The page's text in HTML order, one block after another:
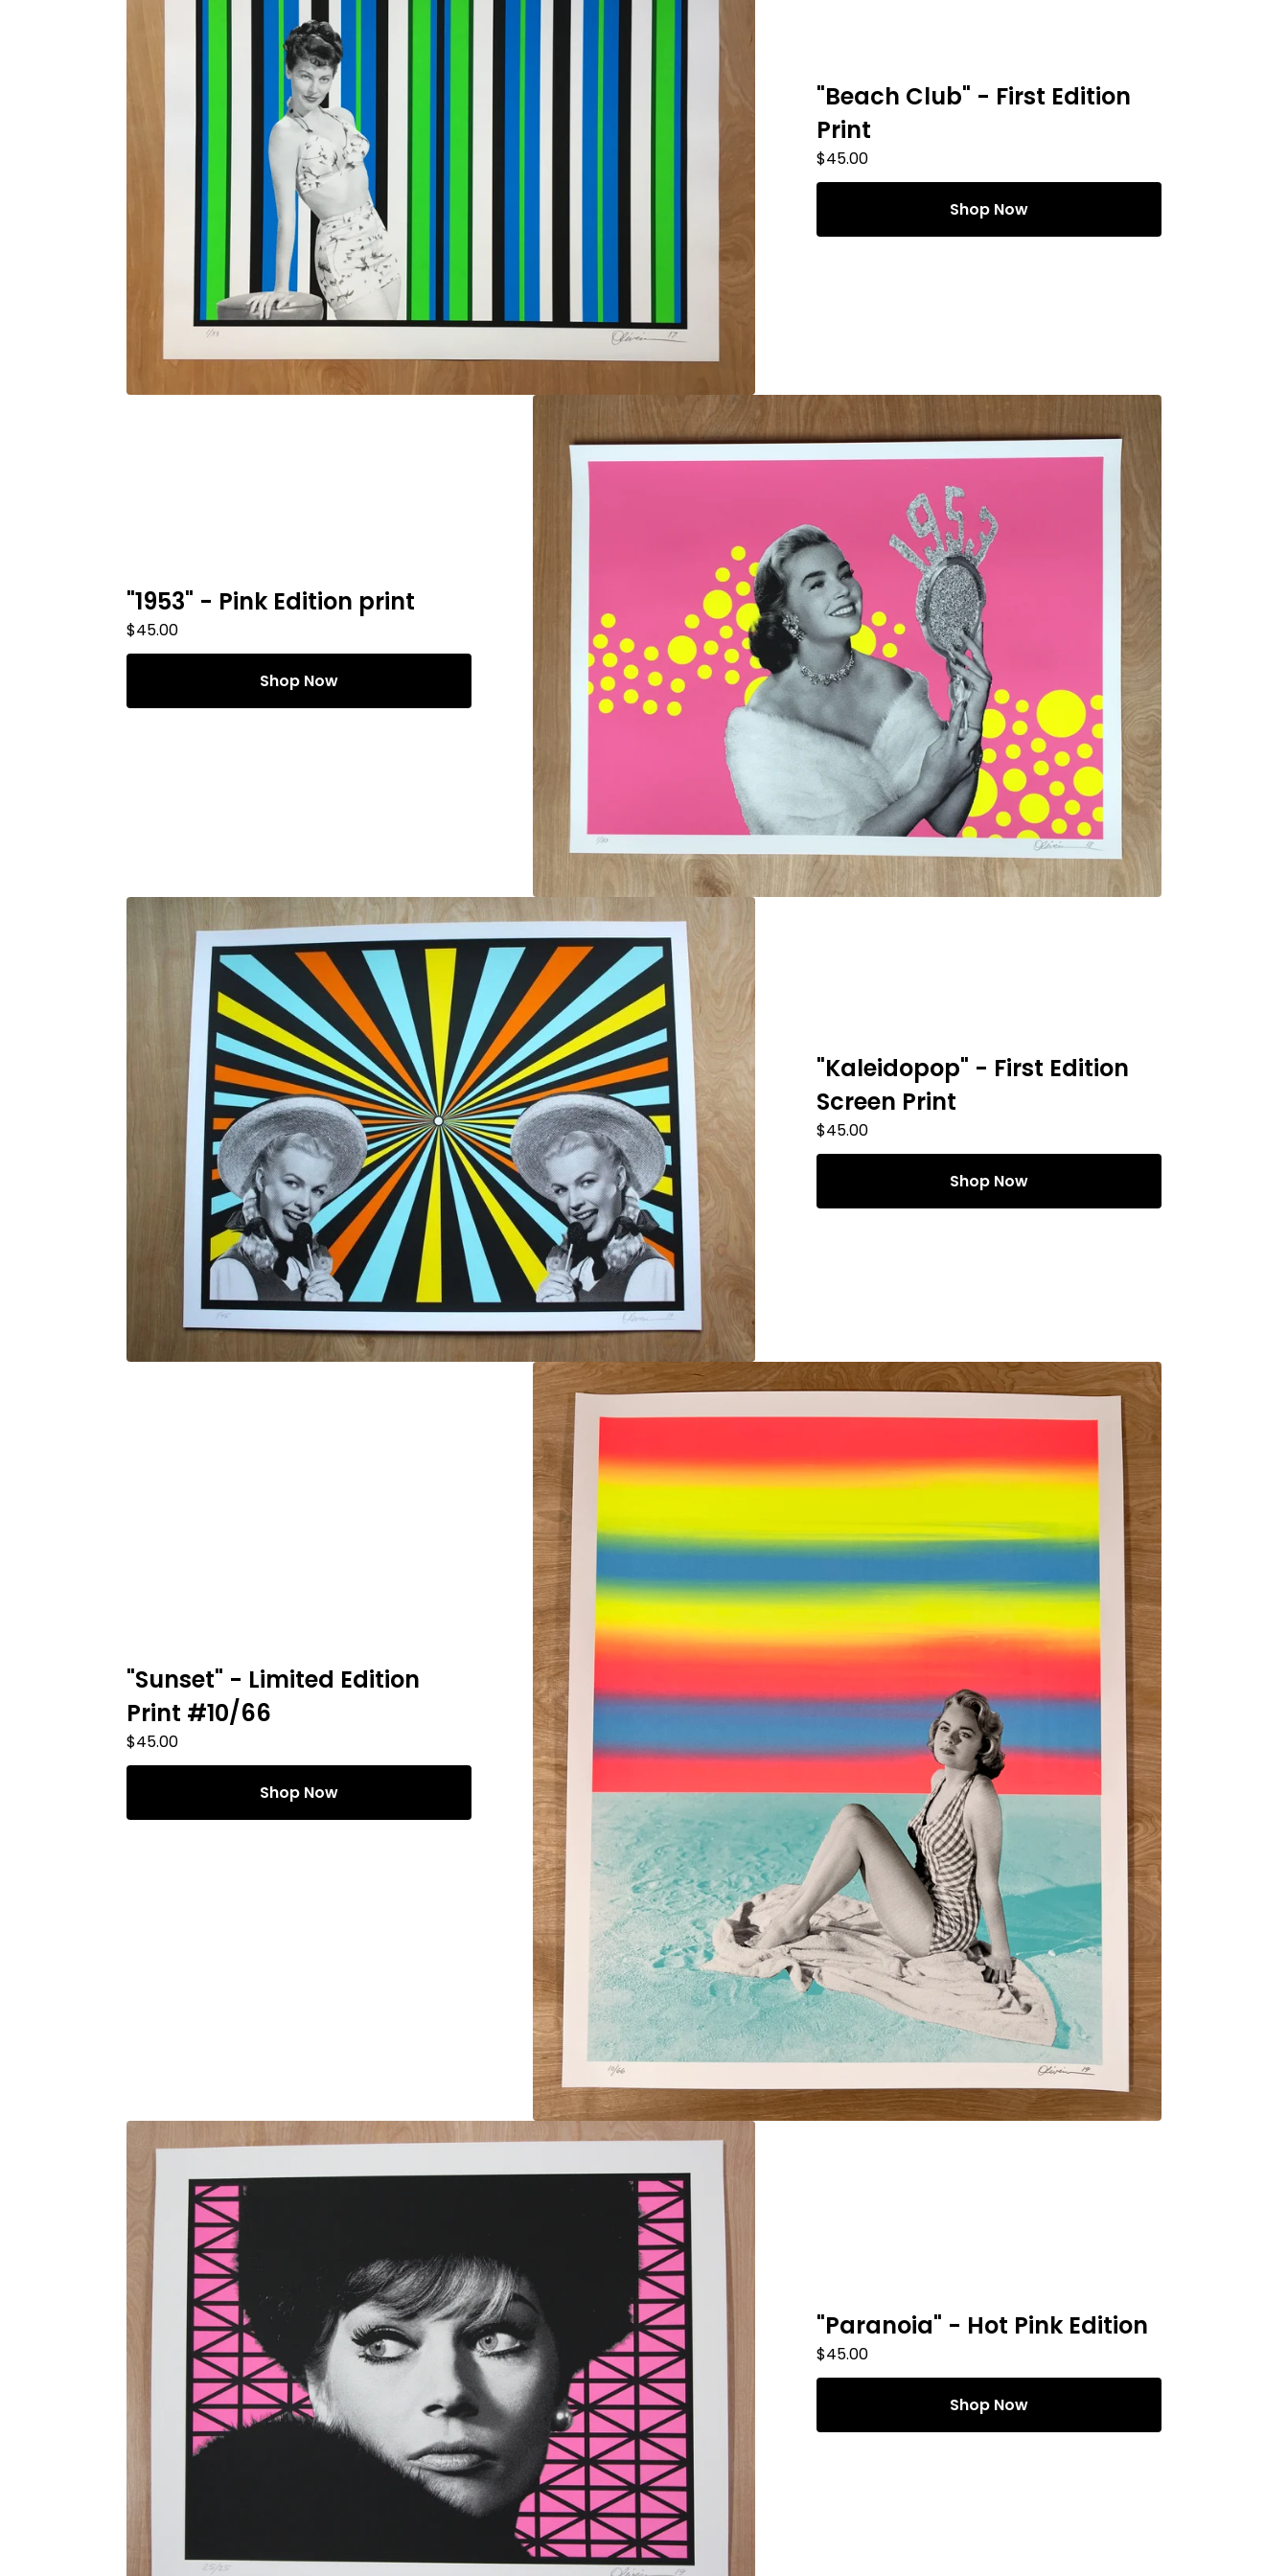
"Beach Club" - First Edition
Print
$45.00
Shop Now
"1953" - Pink Edition print
$45.00
Shop Now
"Kaleidopop" - First Edition
Screen Print
$45.00
Shop Now
"Sunset" - Limited Edition
Print #10/66
$45.00
Shop Now
"Paranoia" - Hot Pink Edition
$45.00
Shop Now